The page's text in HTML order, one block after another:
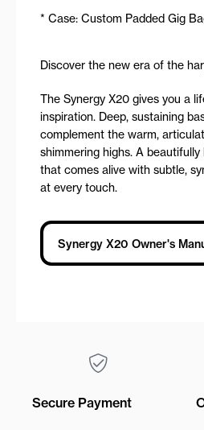
* Case: Custom Padded Gig
Discover the new era of the
The Synergy X20 gives you a
inspiration. Deep, sustaining
complement the warm,
shimmering highs. A
that comes alive with subtle,
at every touch.
Synergy X20 Owner's
Secure Payment